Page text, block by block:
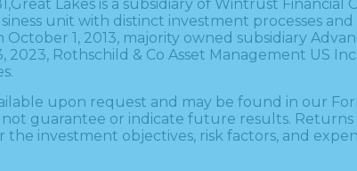
Lakes is a subsidiary of Wintrust
unit with distinct investment processes
1, 2013, majority owned subsidiary
Rothschild & Co Asset Management US
upon request and may be found in our
guarantee or indicate future results.
investment objectives, risk factors, and